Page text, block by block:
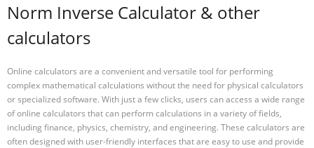
Norm Inverse Calculator & other
calculators
Online calculators are a convenient and versatile tool for performing
complex mathematical calculations without the need for physical calculators
or specialized software. With just a few clicks, users can access a wide range
of online calculators that can perform calculations in a variety of fields,
including finance, physics, chemistry, and engineering. These calculators are
often designed with user-friendly interfaces that are easy to use and provide